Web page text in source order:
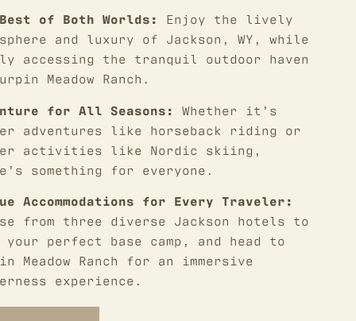
of Both Worlds:
Enjoy the lively
and luxury of Jackson, WY, while
accessing the tranquil outdoor haven
Meadow Ranch.
for All Seasons:
Whether it’s
adventures like horseback riding or
activities like Nordic skiing,
something for everyone.
Accommodations for Every Traveler:
from three diverse Jackson hotels to
perfect base camp, and head to
Meadow Ranch for an immersive
experience.